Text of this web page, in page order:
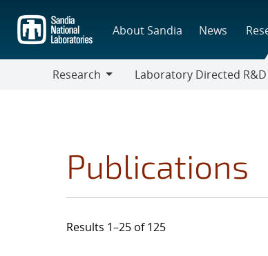
main
content
About Sandia News
Research
Laboratory Directed R&D
Publications
Results 1–25 of 125